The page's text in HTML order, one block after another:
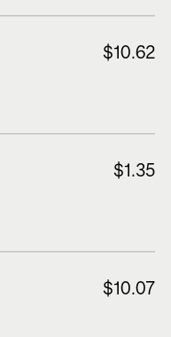
$10.62
$1.35
$10.07